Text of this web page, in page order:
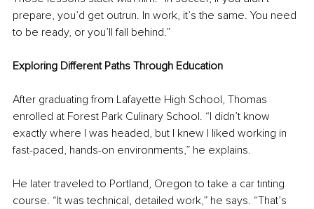
prepare, you’d get outrun. In work, it’s the same. You need
to be ready, or you’ll fall behind.”
Exploring Different Paths Through Education
After graduating from Lafayette High School, Thomas
enrolled at Forest Park Culinary School. “I didn’t know
exactly where I was headed, but I knew I liked working in
fast-paced, hands-on environments,” he explains.
He later traveled to Portland, Oregon to take a car tinting
course. “It was technical, detailed work,” he says. “That’s